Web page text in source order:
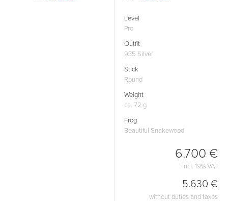
Level
Pro
Outfit
935 Silver
Stick
Round
Weight
ca. 72 g
Frog
Beautiful Snakewood
6.700 €
incl. 19% VAT
5.630 €
without duties and taxes